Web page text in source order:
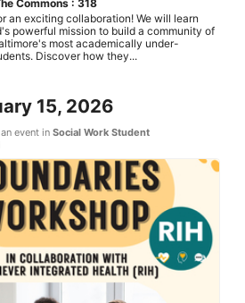
Commons : 318
an exciting collaboration! We will learn
powerful mission to build a community of
most academically under-
Discover how they...
15, 2026
event in Social Work Student